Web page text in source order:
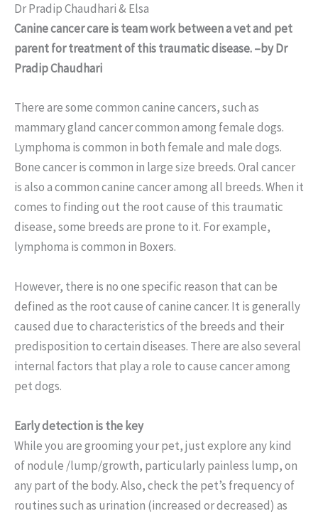
Dr Pradip Chaudhari & Elsa
Canine cancer care is team work between a vet and pet
parent for treatment of this traumatic disease. –by Dr
Pradip Chaudhari
There are some common canine cancers, such as
mammary gland cancer common among female dogs.
Lymphoma is common in both female and male dogs.
Bone cancer is common in large size breeds. Oral cancer
is also a common canine cancer among all breeds. When it
comes to finding out the root cause of this traumatic
disease, some breeds are prone to it. For example,
lymphoma is common in Boxers.
However, there is no one specific reason that can be
defined as the root cause of canine cancer. It is generally
caused due to characteristics of the breeds and their
predisposition to certain diseases. There are also several
internal factors that play a role to cause cancer among
pet dogs.
Early detection is the key
While you are grooming your pet, just explore any kind
of nodule /lump/growth, particularly painless lump, on
any part of the body. Also, check the pet’s frequency of
routines such as urination (increased or decreased) as